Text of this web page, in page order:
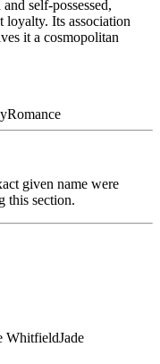
self-possessed,
loyalty. Its association
it a cosmopolitan
Romance
given name were
this section.
WhitfieldJade